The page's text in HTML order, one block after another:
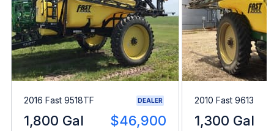
2016 Fast 9518TF DEALER
1,800 Gal $46,900
2010 Fast 9613
1,300 Gal